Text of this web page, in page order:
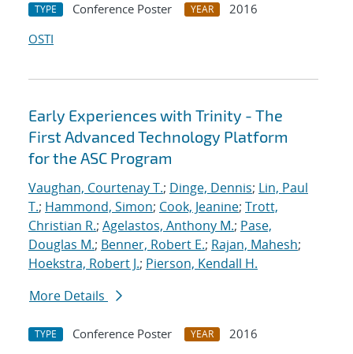
TYPE Conference Poster YEAR
2016
OSTI
Early Experiences with Trinity - The
First Advanced Technology Platform
for the ASC Program
Vaughan, Courtenay T.; Dinge, Dennis; Lin, Paul
T.; Hammond, Simon; Cook, Jeanine; Trott,
Christian R.; Agelastos, Anthony M.; Pase,
Douglas M.; Benner, Robert E.; Rajan, Mahesh;
Hoekstra, Robert J.; Pierson, Kendall H.
More Details
TYPE Conference Poster YEAR
2016